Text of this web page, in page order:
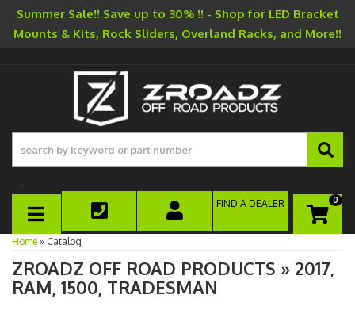
Summer Sale!! Save up to 30% !! - Shop for LED Bracket
Mounts & Kits, Rock Sliders, Overland Racks, and More!!
TOGGLE NAVIGATION
0
FIND A DEALER
Home » Catalog
ZROADZ OFF ROAD PRODUCTS » 2017,
RAM, 1500, TRADESMAN